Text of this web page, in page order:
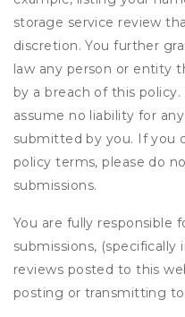
storage service review
discretion. You further
law any person or entity
by a breach of this
assume no liability for
submitted by you. If you
policy terms, please do
submissions.
You are fully responsible
submissions,
reviews posted to this
posting or transmitting